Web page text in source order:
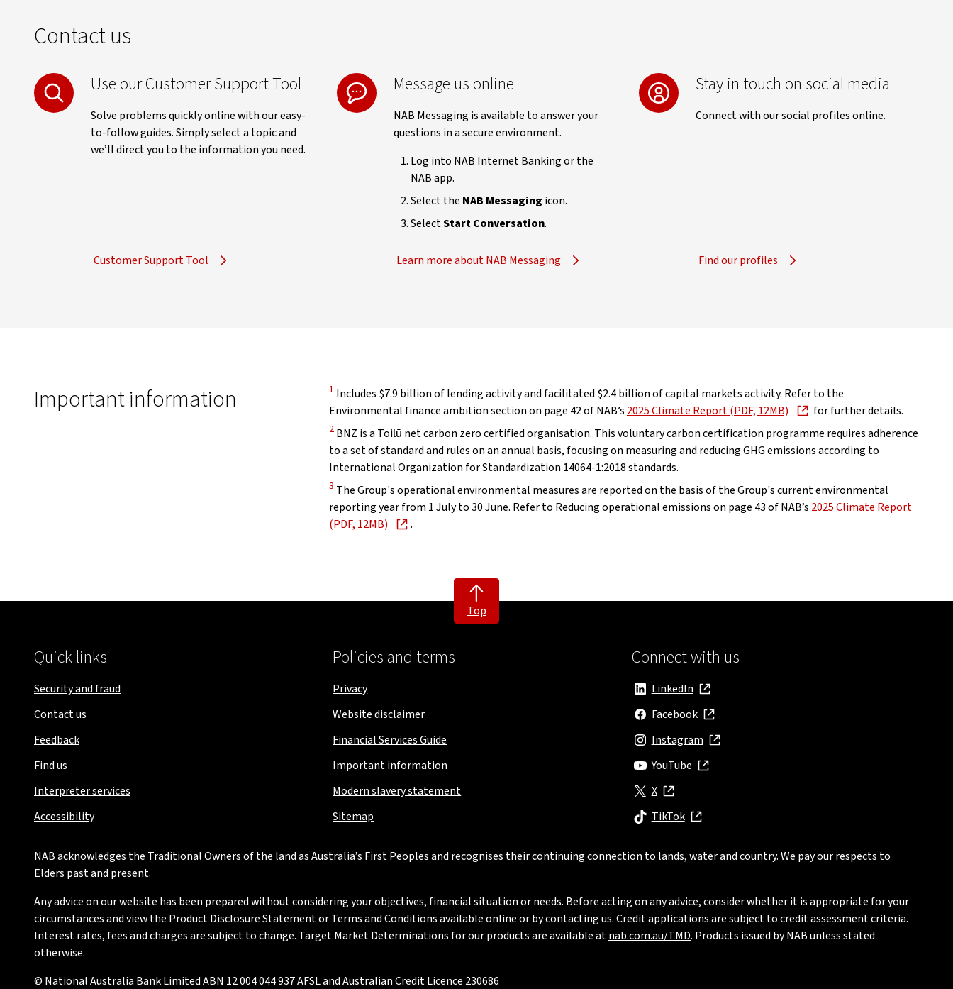
Contact us
Use our Customer Support Tool
Solve problems quickly online with our easy-
to-follow guides. Simply select a topic and
we’ll direct you to the information you need.
Customer Support Tool
Message us online
NAB Messaging is available to answer your
questions in a secure environment.
Log into NAB Internet Banking or the
NAB app.
Select the NAB Messaging icon.
SelectStart Conversation.
Learn more about NAB Messaging
Stay in touch on social media
Connect with our social profiles online.
Find our profiles
Important information Disclaimer
1 Includes $7.9 billion of lending activity and facilitated $2.4 billion of capital markets activity. Refer to the
Environmental finance ambition section on page 42 of NAB’s 2025 Climate Report (PDF, 12MB) , opens in new window
for further details.
Disclaimer
2 BNZ is a Toitū net carbon zero certified organisation. This voluntary carbon certification programme requires adherence
to a set of standard and rules on an annual basis, focusing on measuring and reducing GHG emissions according to
International Organization for Standardization 14064-1:2018 standards.
Disclaimer
3 The Group's operational environmental measures are reported on the basis of the Group's current environmental
reporting year from 1 July to 30 June. Refer to Reducing operational emissions on page 43 of NAB’s 2025 Climate Report
(PDF, 12MB) , opens in new window
.
Top
Quick links
Security and fraud
Contact us
Feedback
Find us
Interpreter services
Accessibility
Policies and terms
Privacy
Website disclaimer
Financial Services Guide
Important information
Modern slavery statement
Sitemap
Connect with us
LinkedIn
, opens in new window
Facebook
, opens in new window
Instagram
, opens in new window
YouTube
, opens in new window
X
, opens in new window
TikTok
, opens in new window
NAB acknowledges the Traditional Owners of the land as Australia’s First Peoples and recognises their continuing connection to lands, water and country. We pay our respects to
Elders past and present.
Any advice on our website has been prepared without considering your objectives, financial situation or needs. Before acting on any advice, consider whether it is appropriate for your
circumstances and view the Product Disclosure Statement or Terms and Conditions available online or by contacting us. Credit applications are subject to credit assessment criteria.
Interest rates, fees and charges are subject to change. Target Market Determinations for our products are available atnab.com.au/TMD. Products issued by NAB unless stated
otherwise.
© National Australia Bank Limited ABN 12 004 044 937 AFSL and Australian Credit Licence 230686